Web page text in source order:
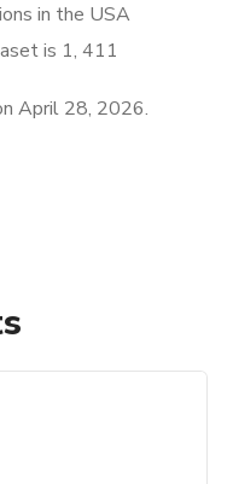
in the USA
is 1, 411
April 28, 2026.